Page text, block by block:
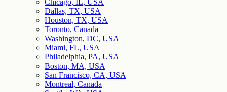
Chicago, IL, USA
Dallas, TX, USA
Houston, TX, USA
Toronto, Canada
Washington, DC, USA
Miami, FL, USA
Philadelphia, PA, USA
Boston, MA, USA
San Francisco, CA, USA
Montreal, Canada